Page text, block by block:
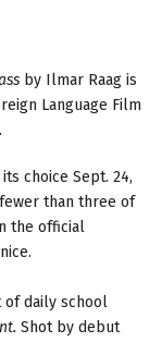
by Ilmar Raag is
Language Film
choice Sept. 24,
than three of
the official
of daily school
Shot by debut